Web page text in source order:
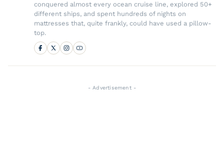
conquered almost every ocean cruise line, explored 50+
different ships, and spent hundreds of nights on
mattresses that, quite frankly, could have used a pillow-
top.
- Advertisement -